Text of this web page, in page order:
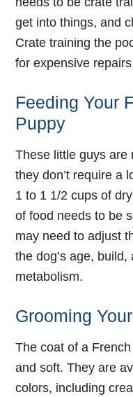
get into things, and
Crate training the
for expensive
Feeding Your
Puppy
These little guys are
they don’t require a
1 to 1 1/2 cups of
of food needs to be
may need to adjust
the dog’s age,
metabolism.
Grooming
The coat of a
and soft. They are
colors, including